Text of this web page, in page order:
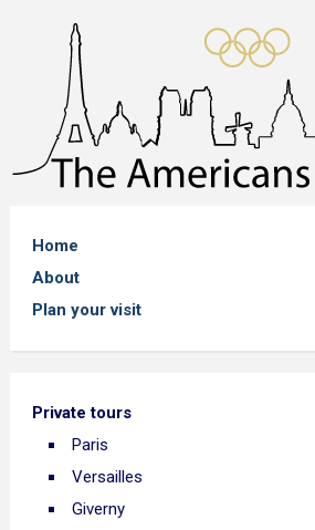
Home
About
Plan your visit
Private tours
Paris
Versailles
Giverny